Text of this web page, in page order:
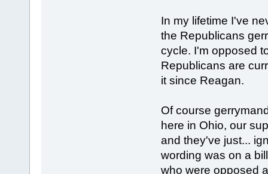
In my lifetime I've
the Republicans
cycle. I'm opposed
Republicans are
it since Reagan.
Of course
here in Ohio, our
and they've just...
wording was on a
who were opposed